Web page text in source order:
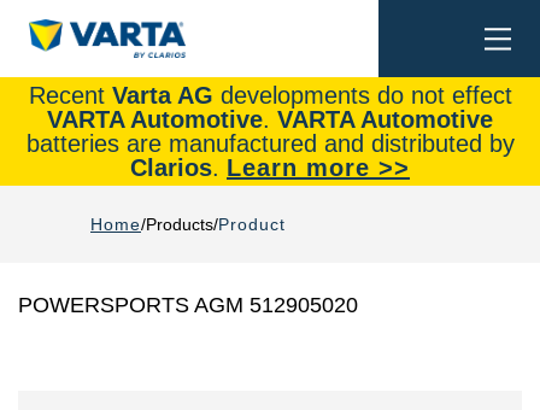
Recent Varta AG developments do not effect
VARTA Automotive. VARTA Automotive
batteries are manufactured and distributed by
Clarios. Learn more >>
Home Products Product
POWERSPORTS AGM 512905020